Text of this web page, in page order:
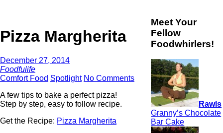
Pizza Margherita
December 27, 2014
Foodfulife
Comfort Food Spotlight No Comments
A few tips to bake a perfect pizza!
Step by step, easy to follow recipe.
Get the Recipe: Pizza Margherita
Meet Your
Fellow
Foodwhirlers!
Rawls
Granny’s Chocolate
Bar Cake